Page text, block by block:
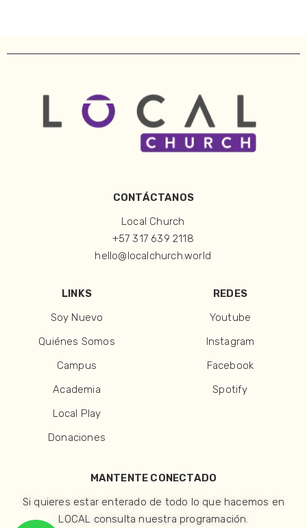
CONTÁCTANOS
Local Church
+57 317 639 2118
hello@localchurch.world
LINKS
Soy Nuevo
Quiénes Somos
Campus
Academia
Local Play
Donaciones
REDES
Youtube
Instagram
Facebook
Spotify
MANTENTE CONECTADO
Si quieres estar enterado de todo lo que hacemos en
LOCAL consulta nuestra programación.